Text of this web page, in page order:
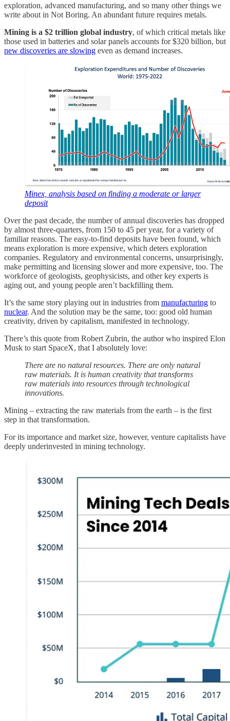
exploration, advanced manufacturing, and so many other things we
write about in Not Boring. An abundant future requires metals.
Mining is a $2 trillion global industry, of which critical metals like
those used in batteries and solar panels accounts for $320 billion, but
new discoveries are slowing even as demand increases.
Minex, analysis based on finding a moderate or larger
deposit
Over the past decade, the number of annual discoveries has dropped
by almost three-quarters, from 150 to 45 per year, for a variety of
familiar reasons. The easy-to-find deposits have been found, which
means exploration is more expensive, which deters exploration
companies. Regulatory and environmental concerns, unsurprisingly,
make permitting and licensing slower and more expensive, too. The
workforce of geologists, geophysicists, and other key experts is
aging out, and young people aren’t backfilling them.
It’s the same story playing out in industries from manufacturing to
nuclear. And the solution may be the same, too: good old human
creativity, driven by capitalism, manifested in technology.
There’s this quote from Robert Zubrin, the author who inspired Elon
Musk to start SpaceX, that I absolutely love:
There are no natural resources. There are only natural
raw materials. It is human creativity that transforms
raw materials into resources through technological
innovations.
Mining – extracting the raw materials from the earth – is the first
step in that transformation.
For its importance and market size, however, venture capitalists have
deeply underinvested in mining technology.